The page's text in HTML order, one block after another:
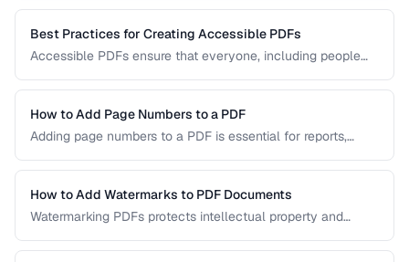
This troubleshooting guide covers the most common PDF
rendering problems and their solutions.
Best Practices for Creating Accessible PDFs
Accessible PDFs ensure that everyone, including people
your content. Learn the key techniques for creating
PDF/UA-compliant documents.
How to Add Page Numbers to a PDF
Adding page numbers to a PDF is essential for reports,
headers, footers, and custom numbering styles.
How to Add Watermarks to PDF Documents
Watermarking PDFs protects intellectual property and
text and image watermarking techniques.